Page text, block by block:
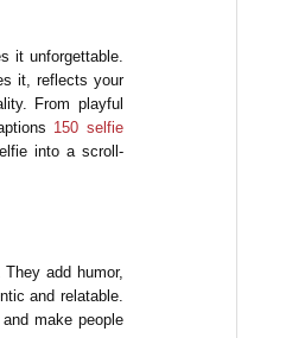
it unforgettable.
it, reflects your
From playful
150 selfie
into a scroll-
add humor,
and relatable.
make people